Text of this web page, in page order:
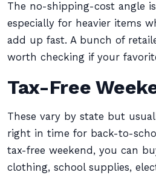
The no-shipping-cost angle
especially for heavier items
add up fast. A bunch of
worth checking if your
Tax-Free
These vary by state but
right in time for back-to-
tax-free weekend, you can
clothing, school supplies,